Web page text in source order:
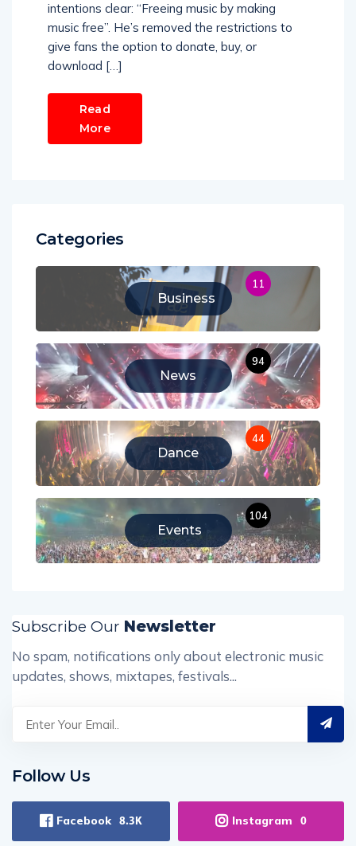
intentions clear: “Freeing music by making
music free”. He’s removed the restrictions to
give fans the option to donate, buy, or
download […]
Read
More
Categories
Business
11
News
94
Dance
44
Events
104
Subscribe Our Newsletter
No spam, notifications only about electronic music
updates, shows, mixtapes, festivals...
Follow Us
Facebook 8.3K Instagram 0